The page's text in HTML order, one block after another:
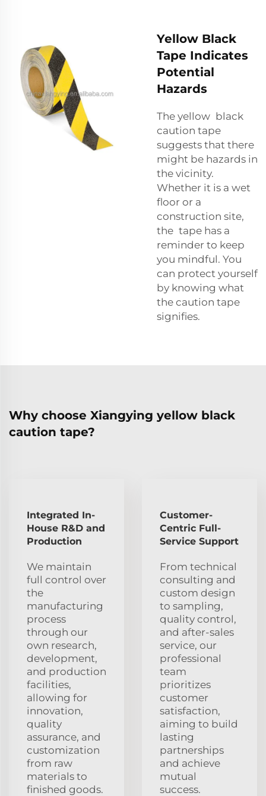
Yellow Black
Tape Indicates
Potential
Hazards
The yellow black
caution tape
suggests that there
might be hazards in
the vicinity.
Whether it is a wet
floor or a
construction site,
the tape has a
reminder to keep
you mindful. You
can protect yourself
by knowing what
the caution tape
signifies.
Why choose Xiangying yellow black
caution tape?
Integrated In-
House R&D and
Production
We maintain
full control over
the
manufacturing
process
through our
own research,
development,
and production
facilities,
allowing for
innovation,
quality
assurance, and
customization
from raw
materials to
finished goods.
Customer-
Centric Full-
Service Support
From technical
consulting and
custom design
to sampling,
quality control,
and after-sales
service, our
professional
team
prioritizes
customer
satisfaction,
aiming to build
lasting
partnerships
and achieve
mutual
success.